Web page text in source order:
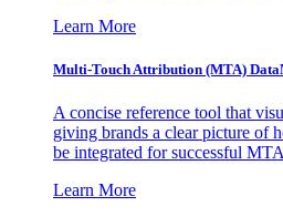
Learn More
Multi-Touch Attribution (MTA)
A concise reference tool that
giving brands a clear picture of
be integrated for successful
Learn More